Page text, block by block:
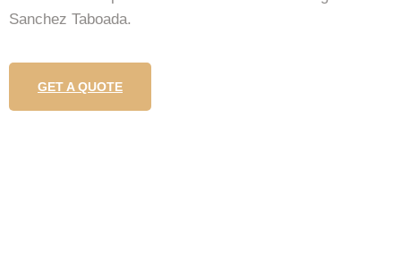
Sanchez Taboada.
GET A QUOTE